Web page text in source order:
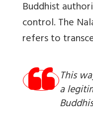
Buddhist
control. The
refers to
This
a